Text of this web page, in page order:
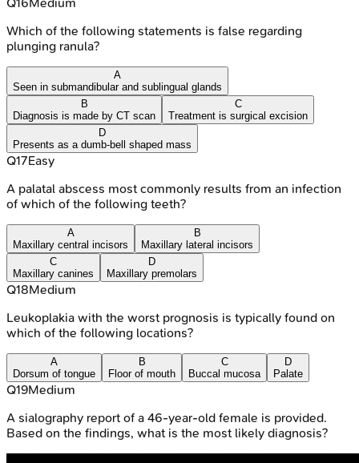
Which of the following statements is false regarding
plunging ranula?
A
Seen in submandibular and sublingual glands
B
Diagnosis is made by CT scan
C
Treatment is surgical excision
D
Presents as a dumb-bell shaped mass
Q17Easy
A palatal abscess most commonly results from an infection
of which of the following teeth?
A
Maxillary central incisors
B
Maxillary lateral incisors
C
Maxillary canines
D
Maxillary premolars
Q18Medium
Leukoplakia with the worst prognosis is typically found on
which of the following locations?
A
Dorsum of tongue
B
Floor of mouth
C
Buccal mucosa
D
Palate
Q19Medium
A sialography report of a 46-year-old female is provided.
Based on the findings, what is the most likely diagnosis?